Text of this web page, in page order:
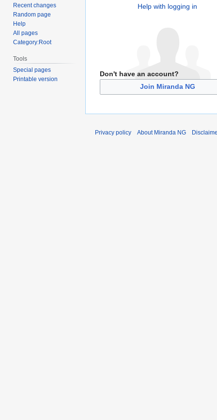
Help with logging in
Don't have an account?
Join Miranda NG
Recent changes
Random page
Help
All pages
Category:Root
Tools
Special pages
Printable version
Privacy policy About Miranda NG